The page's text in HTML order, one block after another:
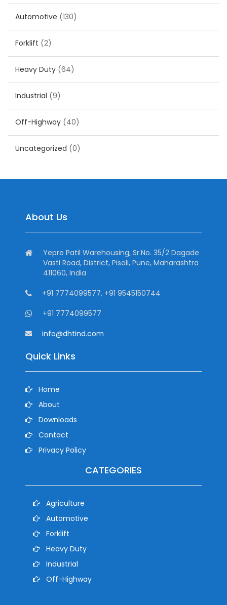
Automotive (130)
Forklift (2)
Heavy Duty (64)
Industrial (9)
Off-Highway (40)
Uncategorized (0)
About Us
Yepre Patil Warehousing, Sr.No. 35/2 Dagade
Vasti Road, District, Pisoli, Pune, Maharashtra
411060, India
+91 7774099577, +91 9545150744
+91 7774099577
info@dhtind.com
Quick Links
Home
About
Downloads
Contact
Privacy Policy
CATEGORIES
Agriculture
Automotive
Forklift
Heavy Duty
Industrial
Off-Highway